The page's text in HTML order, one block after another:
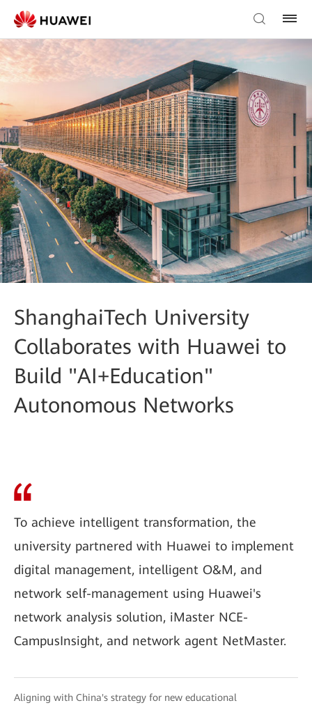
ShanghaiTech University
Collaborates with Huawei to
Build "AI+Education"
Autonomous Networks
To achieve intelligent transformation, the
university partnered with Huawei to implement
digital management, intelligent O&M, and
network self-management using Huawei's
network analysis solution, iMaster NCE-
CampusInsight, and network agent NetMaster.
Aligning with China's strategy for new educational